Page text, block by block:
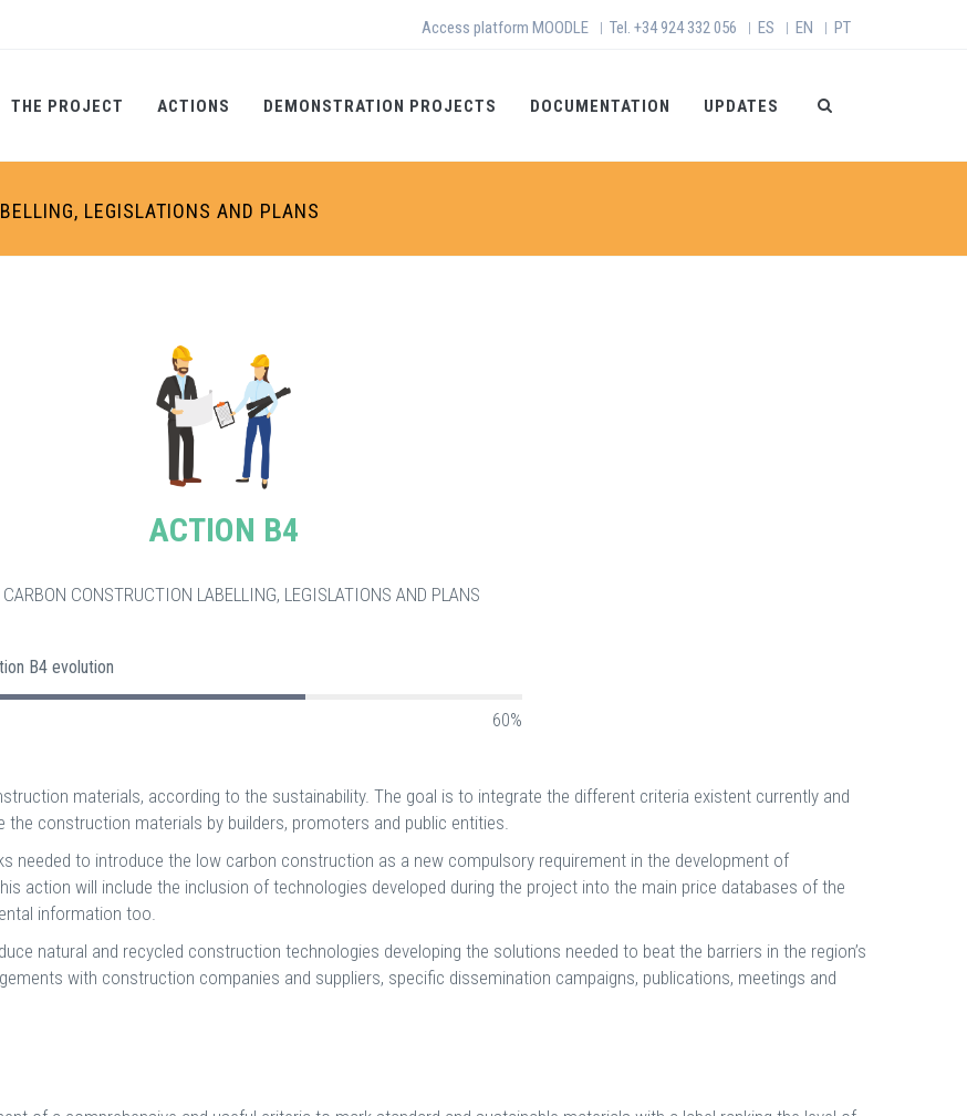
Access platform MOODLE | Tel. +34 924 332 056 | ES | EN | PT
THE PROJECT ACTIONS DEMONSTRATION PROJECTS DOCUMENTATION UPDATES
LEGISLATIONS AND PLANS
ACTION B4
CARBON CONSTRUCTION LABELLING, LEGISLATIONS AND PLANS
B4 evolution
60%
materials, according to the sustainability. The goal is to integrate the different criteria existent currently and
construction materials by builders, promoters and public entities.
needed to introduce the low carbon construction as a new compulsory requirement in the development of
action will include the inclusion of technologies developed during the project into the main price databases of the
information too.
natural and recycled construction technologies developing the solutions needed to beat the barriers in the region’s
with construction companies and suppliers, specific dissemination campaigns, publications, meetings and